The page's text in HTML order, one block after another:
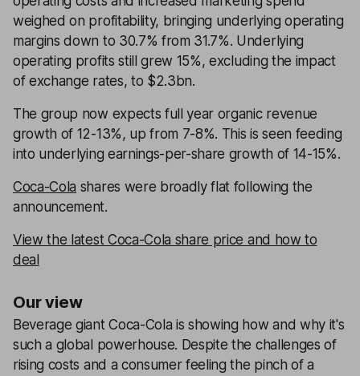
weighed on profitability, bringing underlying operating
margins down to 30.7% from 31.7%. Underlying
operating profits still grew 15%, excluding the impact
of exchange rates, to $2.3bn.
The group now expects full year organic revenue
growth of 12-13%, up from 7-8%. This is seen feeding
into underlying earnings-per-share growth of 14-15%.
Coca-Cola shares were broadly flat following the
announcement.
View the latest Coca-Cola share price and how to
deal
Our view
Beverage giant Coca-Cola is showing how and why it's
such a global powerhouse. Despite the challenges of
rising costs and a consumer feeling the pinch of a